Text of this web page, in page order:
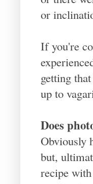
or
If you're
getting
up to
Does
Obviously
but,
recipe